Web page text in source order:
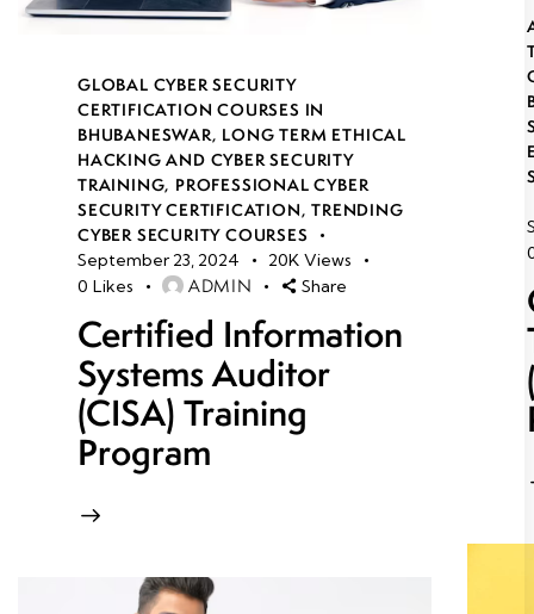
GLOBAL CYBER SECURITY
CERTIFICATION COURSES IN
BHUBANESWAR, LONG TERM ETHICAL
HACKING AND CYBER SECURITY
TRAINING, PROFESSIONAL CYBER
SECURITY CERTIFICATION,TRENDING
CYBER SECURITY COURSES
September 23, 2024
20K Views
0 Likes ADMIN Share
Certified Information
Systems Auditor
(CISA) Training
Program